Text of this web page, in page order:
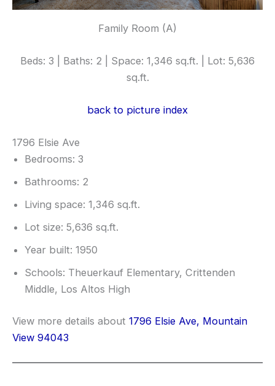
Family Room (A)
Beds: 3 | Baths: 2 | Space: 1,346 sq.ft. | Lot: 5,636
sq.ft.
back to picture index
1796 Elsie Ave
Bedrooms: 3
Bathrooms: 2
Living space: 1,346 sq.ft.
Lot size: 5,636 sq.ft.
Year built: 1950
Schools: Theuerkauf Elementary, Crittenden
Middle, Los Altos High
View more details about 1796 Elsie Ave, Mountain
View 94043